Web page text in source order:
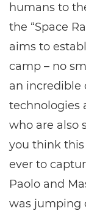
humans to
the “Space
aims to
camp – no
an incredible
technologies
who are also
you think
ever to
Paolo and
was jumping